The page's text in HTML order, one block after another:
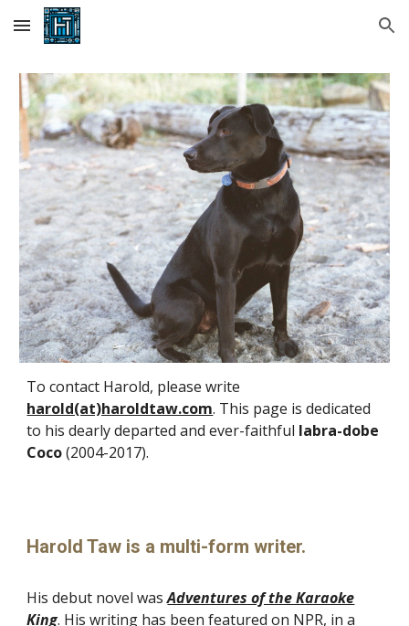
Skip to main content Skip to navigation
To contact Harold, please write
harold(at)haroldtaw.com. This page is dedicated
to his dearly departed and ever-faithful labra-dobe
Coco(2004-2017).
Harold Taw is a multi-form writer.
His debut novel wasAdventures of the Karaoke
King. His writing has been featured on NPR, in a